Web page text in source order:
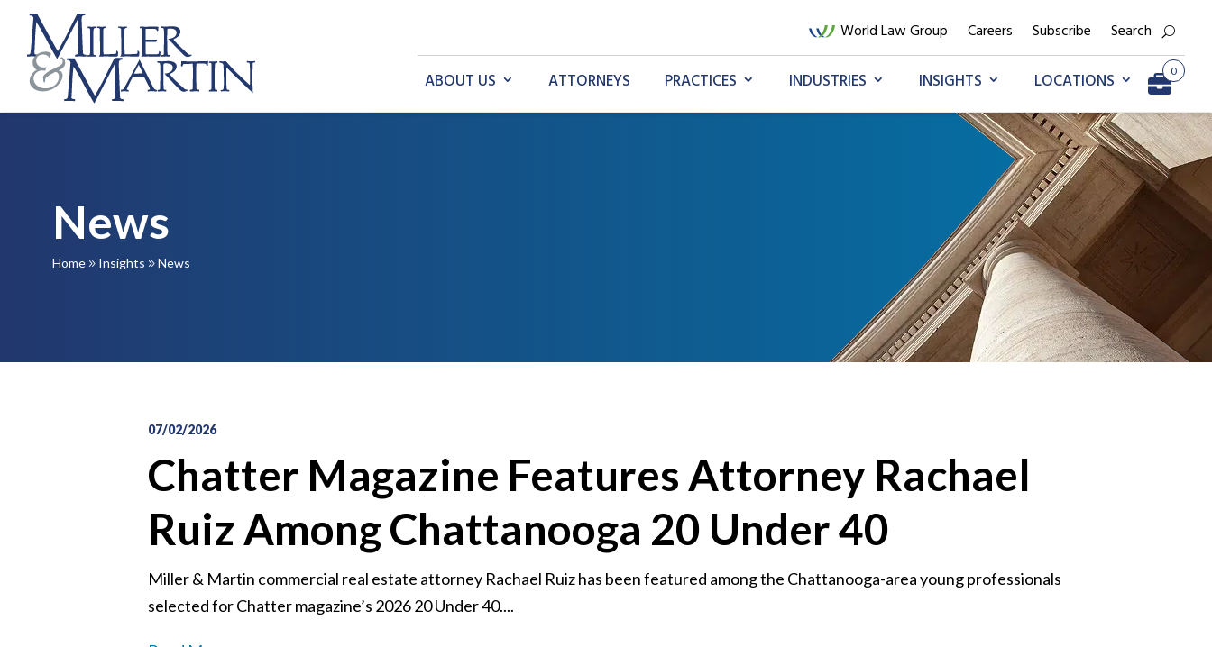
World Law Group Careers Subscribe Search
ABOUT US ATTORNEYS PRACTICES INDUSTRIES INSIGHTS LOCATIONS 0
Go to My Briefcase
News
Home 9 Insights 9 News
07/02/2026
Chatter Magazine Features Attorney Rachael
Ruiz Among Chattanooga 20 Under 40
Miller & Martin commercial real estate attorney Rachael Ruiz has been featured among the Chattanooga-area young professionals
selected for Chatter magazine’s 2026 20 Under 40....